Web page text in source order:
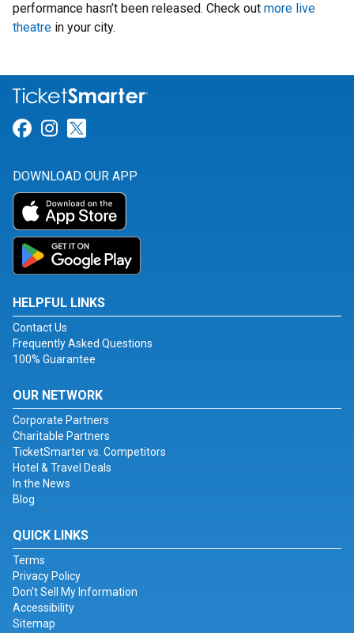
performance hasn’t been released. Check out more live
theatre in your city.
Link for Facebook
Link for Instagram
DOWNLOAD OUR APP
HELPFUL LINKS
Contact Us
Frequently Asked Questions
100% Guarantee
OUR NETWORK
Corporate Partners
Charitable Partners
TicketSmarter vs. Competitors
Hotel & Travel Deals
In the News
Blog
QUICK LINKS
Terms
Privacy Policy
Don't Sell My Information
Accessibility
Sitemap